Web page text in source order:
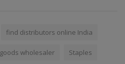
find distributors online India
wholesaler Staples